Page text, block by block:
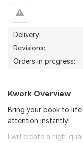
Delivery:
Revisions:
Orders in progress:
Kwork Overview
Bring your book to
attention instantly!
I will create a high-